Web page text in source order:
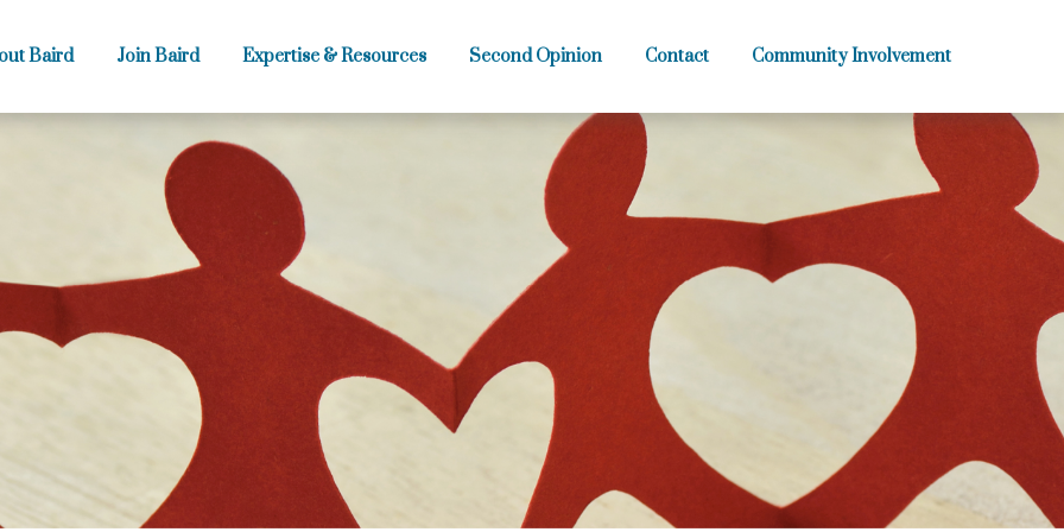
Baird Join Baird Expertise & Resources Second Opinion Contact Community Involvement